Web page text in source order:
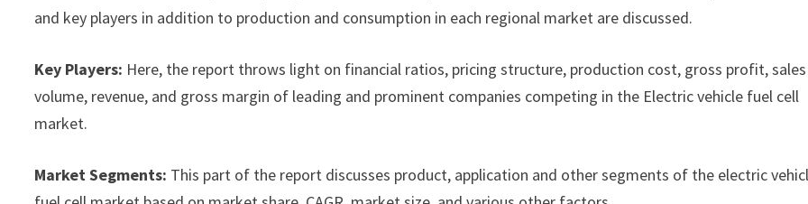
and key players in addition to production and consumption in each regional market are discussed.
Key Players: Here, the report throws light on financial ratios, pricing structure, production cost, gross profit, sales
volume, revenue, and gross margin of leading and prominent companies competing in the Electric vehicle fuel cell
market.
Market Segments: This part of the report discusses product, application and other segments of the electric